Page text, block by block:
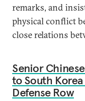
remarks, and
physical conflict
close relations
Senior
to South
Defense Row